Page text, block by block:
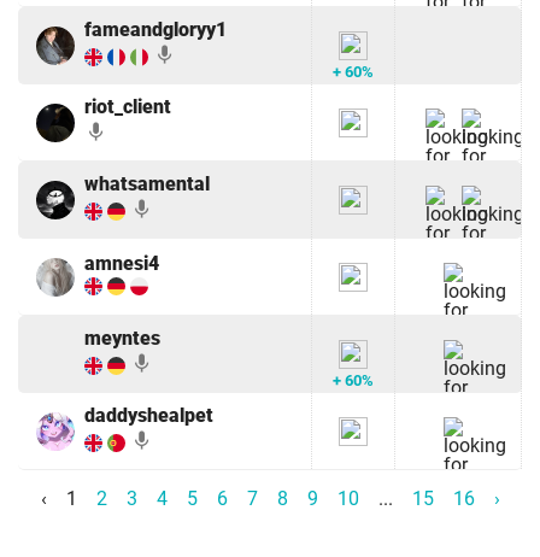
fameandgloryy1
mic
+ 60%
riot_client
mic
whatsamental
mic
amnesi4
meyntes
mic
+ 60%
daddyshealpet
mic
‹ 1 2 3 4 5 6 7 8 9 10 ... 15 16 ›